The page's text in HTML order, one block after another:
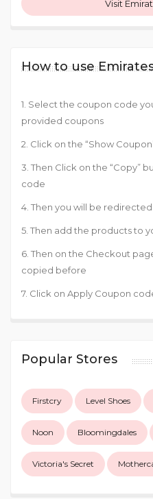
Visit
How to use
1. Select the coupon code
provided coupons
2. Click on the “Show
3. Then Click on the “Copy”
code
4. Then you will be
5. Then add the products to
6. Then on the Checkout
copied before
7. Click on Apply Coupon
Popular Stores
Firstcry Level Shoes
Noon Bloomingdales
Victoria's Secret